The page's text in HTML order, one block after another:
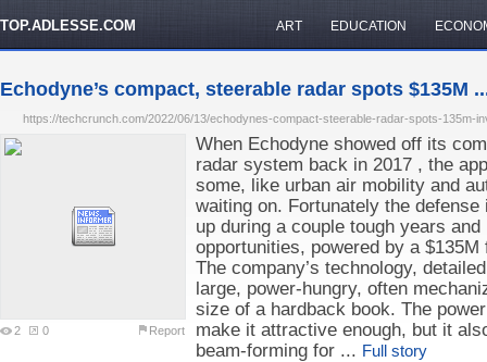
TOP.ADLESSE.COM ART EDUCATION
Echodyne’s compact, steerable radar spots $135M
https://techcrunch.com/2022/06/13/echodynes-compact-steerable-radar-spots-135m-
2 0 Report
When Echodyne showed off its
radar system back in 2017 , the
some, like urban air mobility and
waiting on. Fortunately the
up during a couple tough years
opportunities, powered by a
The company’s technology,
large, power-hungry, often
size of a hardback book. The
make it attractive enough, but it
beam-forming for ... Full story